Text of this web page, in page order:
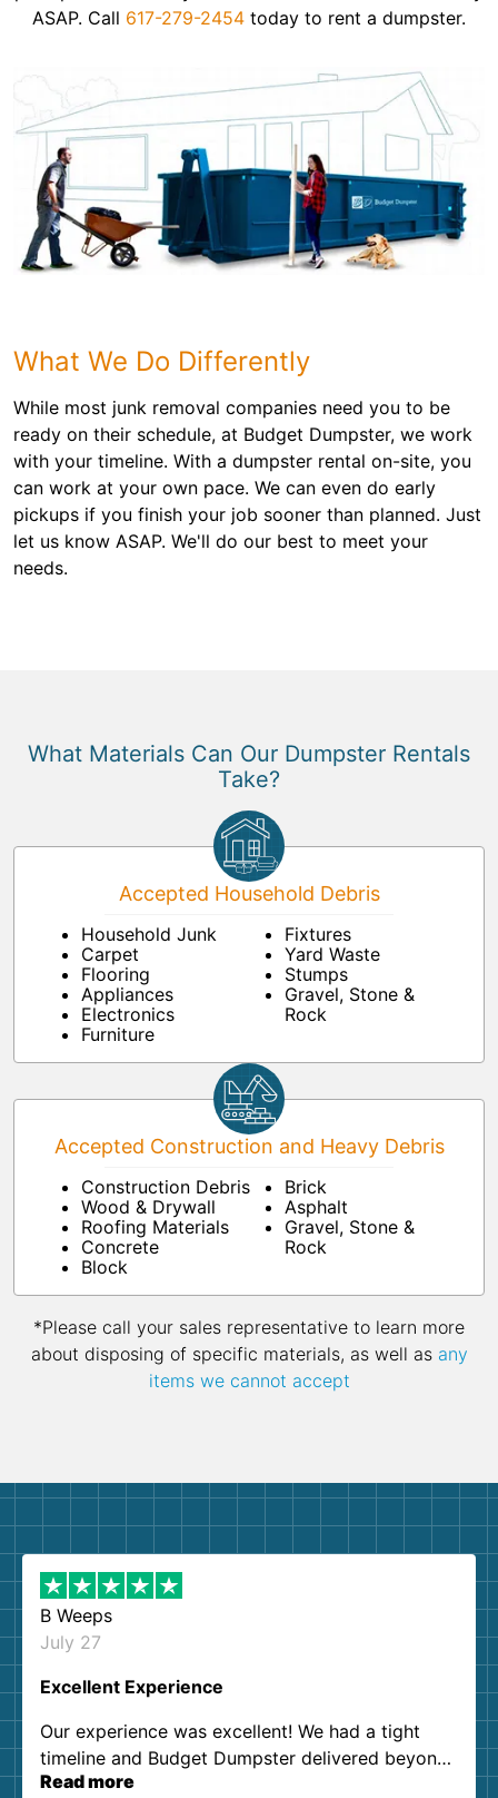
ASAP. Call 617-279-2454 today to rent a dumpster.
What We Do Differently
While most junk removal companies need you to be
ready on their schedule, at Budget Dumpster, we work
with your timeline. With a dumpster rental on-site, you
can work at your own pace. We can even do early
pickups if you finish your job sooner than planned. Just
let us know ASAP. We'll do our best to meet your
needs.
What Materials Can Our Dumpster Rentals
Take?
Accepted Household Debris
Household Junk
Carpet
Flooring
Appliances
Electronics
Furniture
Fixtures
Yard Waste
Stumps
Gravel, Stone &
Rock
Accepted Construction and Heavy Debris
Construction Debris
Wood & Drywall
Roofing Materials
Concrete
Block
Brick
Asphalt
Gravel, Stone &
Rock
*Please call your sales representative to learn more
about disposing of specific materials, as well as any
items we cannot accept
B Weeps
July 27
Excellent Experience
Our experience was excellent! We had a tight
timeline and Budget Dumpster delivered beyond
our expectations. Customer service agents were
Read more